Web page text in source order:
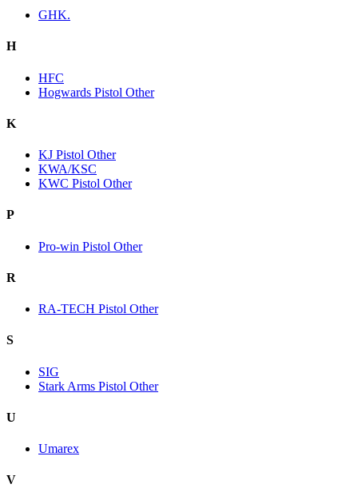
GHK.
H
HFC
Hogwards Pistol Other
K
KJ Pistol Other
KWA/KSC
KWC Pistol Other
P
Pro-win Pistol Other
R
RA-TECH Pistol Other
S
SIG
Stark Arms Pistol Other
U
Umarex
V